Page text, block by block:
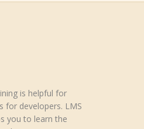
is helpful for
for developers. LMS
you to learn the